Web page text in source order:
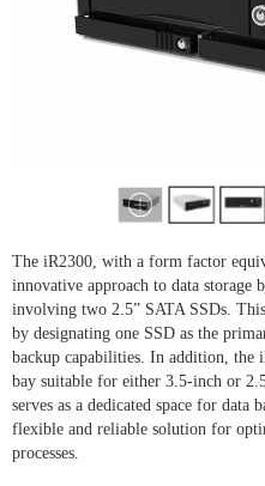
The iR2300, with a form factor
innovative approach to data
involving two 2.5” SATA SSDs.
by designating one SSD as the
backup capabilities. In addition, the
bay suitable for either 3.5-inch or
serves as a dedicated space for data
flexible and reliable solution for
processes.